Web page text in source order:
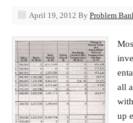
April 19, 2012 By Problem
all
up